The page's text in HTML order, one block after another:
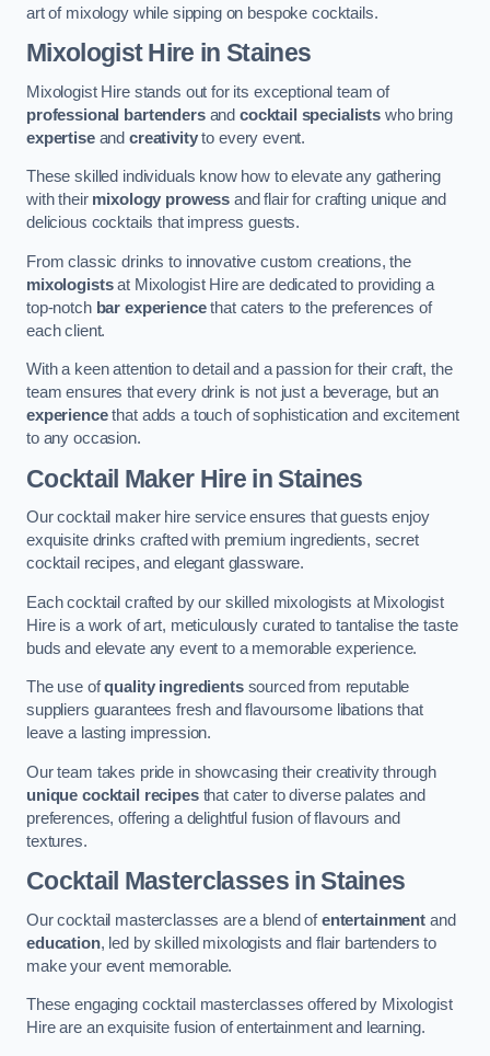
art of mixology while sipping on bespoke cocktails.
Mixologist Hire in Staines
Mixologist Hire stands out for its exceptional team of
professional bartendersand cocktail specialists who bring
expertiseand creativityto every event.
These skilled individuals know how to elevate any gathering
with their mixology prowess and flair for crafting unique and
delicious cocktails that impress guests.
From classic drinks to innovative custom creations, the
mixologistsat Mixologist Hire are dedicated to providing a
top-notch bar experiencethat caters to the preferences of
each client.
With a keen attention to detail and a passion for their craft, the
team ensures that every drink is not just a beverage, but an
experiencethat adds a touch of sophistication and excitement
to any occasion.
Cocktail Maker Hire in Staines
Our cocktail maker hire service ensures that guests enjoy
exquisite drinks crafted with premium ingredients, secret
cocktail recipes, and elegant glassware.
Each cocktail crafted by our skilled mixologists at Mixologist
Hire is a work of art, meticulously curated to tantalise the taste
buds and elevate any event to a memorable experience.
The use ofquality ingredientssourced from reputable
suppliers guarantees fresh and flavoursome libations that
leave a lasting impression.
Our team takes pride in showcasing their creativity through
unique cocktail recipesthat cater to diverse palates and
preferences, offering a delightful fusion of flavours and
textures.
Cocktail Masterclassesin Staines
Our cocktail masterclasses are a blend ofentertainment and
education, led by skilled mixologists and flair bartenders to
make your event memorable.
These engaging cocktail masterclasses offered by Mixologist
Hire are an exquisite fusion of entertainment and learning.